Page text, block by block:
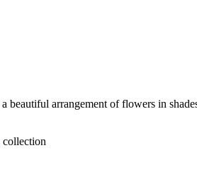
beautiful arrangement of flowers in
collection